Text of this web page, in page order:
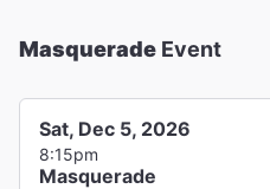
Masquerade Event
Sat, Dec 5, 2026
8:15pm
Masquerade